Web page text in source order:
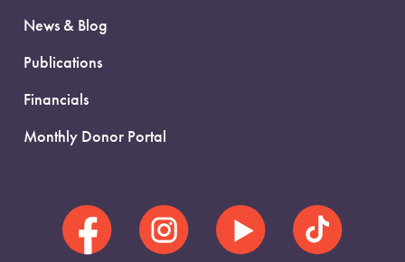
News & Blog
Publications
Financials
Monthly Donor Portal